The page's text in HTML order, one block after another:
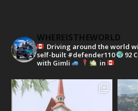
WHEREISTHEWORLD
Driving around the world
self-built #defender110
92
with Gimli
in